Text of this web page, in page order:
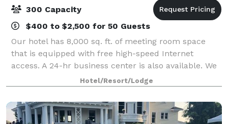
300 Capacity
$400 to $2,500 for 50 Guests
Our hotel has 8,000 sq. ft. of meeting room space
that is equipped with free high-speed Internet
access. A 24-hr business center is also available. We
are adjacent to the Hapo Center, which can hold
thousands of people and provides catered
Hotel/Resort/Lodge